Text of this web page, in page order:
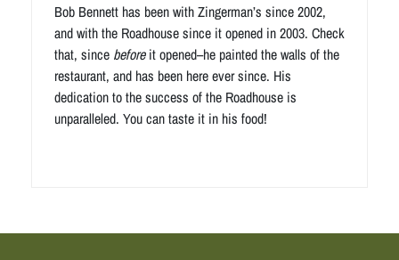
Bob Bennett has been with Zingerman’s since 2002,
and with the Roadhouse since it opened in 2003. Check
that, since beforeit opened–he painted the walls of the
restaurant, and has been here ever since. His
dedication to the success of the Roadhouse is
unparalleled. You can taste it in his food!